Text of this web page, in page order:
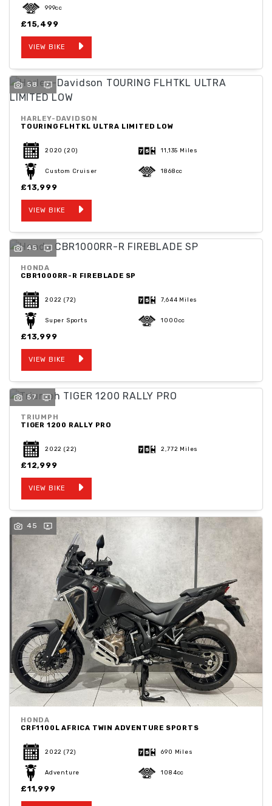
999cc
£15,499
VIEW BIKE
58
HARLEY-DAVIDSON
TOURING FLHTKL ULTRA LIMITED LOW
2020 (20) 11,135 Miles
Custom Cruiser 1868cc
£13,999
VIEW BIKE
45
HONDA
CBR1000RR-R FIREBLADE SP
2022 (72) 7,644 Miles
Super Sports 1000cc
£13,999
VIEW BIKE
57
TRIUMPH
TIGER 1200 RALLY PRO
2022 (22) 2,772 Miles
£12,999
VIEW BIKE
45
HONDA
CRF1100L AFRICA TWIN ADVENTURE SPORTS
2022 (72) 690 Miles
Adventure 1084cc
£11,999